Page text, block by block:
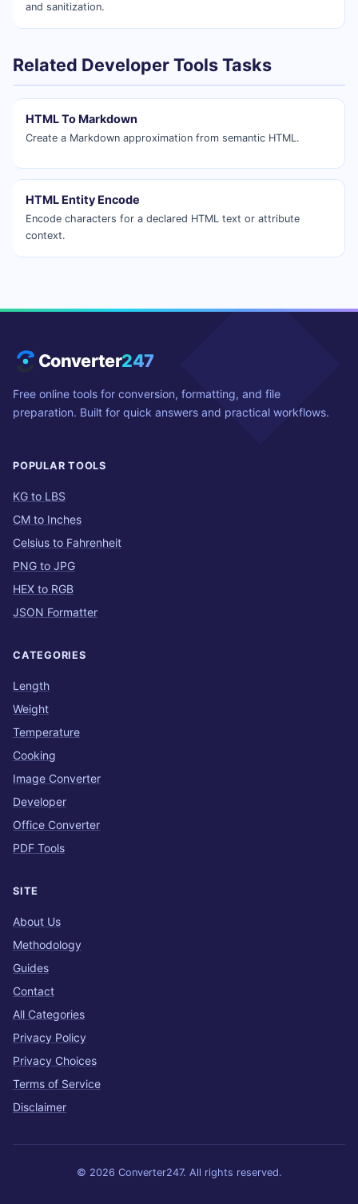
and sanitization.
Related Developer Tools Tasks
HTML To Markdown
Create a Markdown approximation from semantic HTML.
HTML Entity Encode
Encode characters for a declared HTML text or attribute
context.
Converter247
Free online tools for conversion, formatting, and file
preparation. Built for quick answers and practical workflows.
POPULAR TOOLS
KG to LBS
CM to Inches
Celsius to Fahrenheit
PNG to JPG
HEX to RGB
JSON Formatter
CATEGORIES
Length
Weight
Temperature
Cooking
Image Converter
Developer
Office Converter
PDF Tools
SITE
About Us
Methodology
Guides
Contact
All Categories
Privacy Policy
Privacy Choices
Terms of Service
Disclaimer
© 2026 Converter247. All rights reserved.